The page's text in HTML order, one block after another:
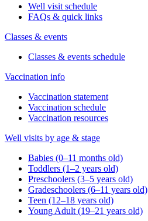
Well visit schedule
FAQs & quick links
Classes & events
Classes & events schedule
Vaccination info
Vaccination statement
Vaccination schedule
Vaccination resources
Well visits by age & stage
Babies (0–11 months old)
Toddlers (1–2 years old)
Preschoolers (3–5 years old)
Gradeschoolers (6–11 years old)
Teen (12–18 years old)
Young Adult (19–21 years old)